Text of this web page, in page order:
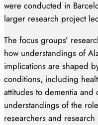
were conducted in
larger research project
The focus groups’
how understandings of
implications are shaped
conditions, including
attitudes to dementia and
understandings of the
researchers and